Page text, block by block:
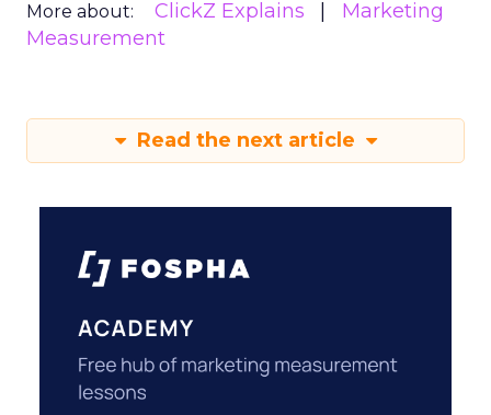
More about: ClickZ Explains
Marketing
Measurement
Read the next article